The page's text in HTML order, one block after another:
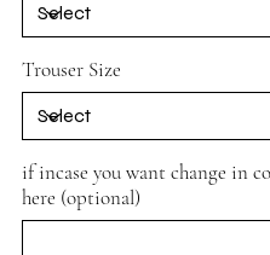
Trouser Size
if incase you want change in
here (optional)